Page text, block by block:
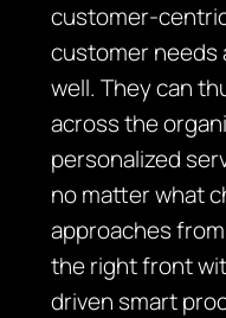
customer-
customer needs
well. They can
across the
personalized
no matter what
approaches
the right front
driven smart